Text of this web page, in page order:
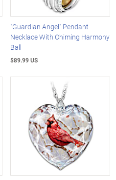
"Guardian Angel" Pendant
Necklace With Chiming Harmony
Ball
$89.99 US